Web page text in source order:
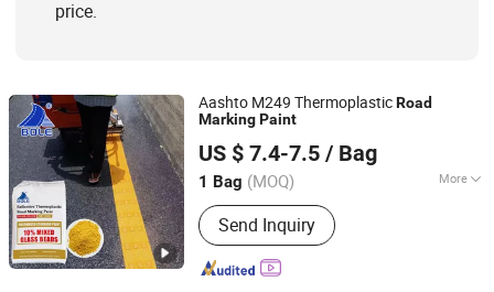
price.
Aashto M249 ThermoplasticRoad
MarkingPaint
US $ 7.4-7.5 / Bag
1 Bag (MOQ) More
Main Raw Material :
Send Inquiry
Guangdong Bole Road Marking facilities Co., Ltd.
Guangdong, China Since 2022